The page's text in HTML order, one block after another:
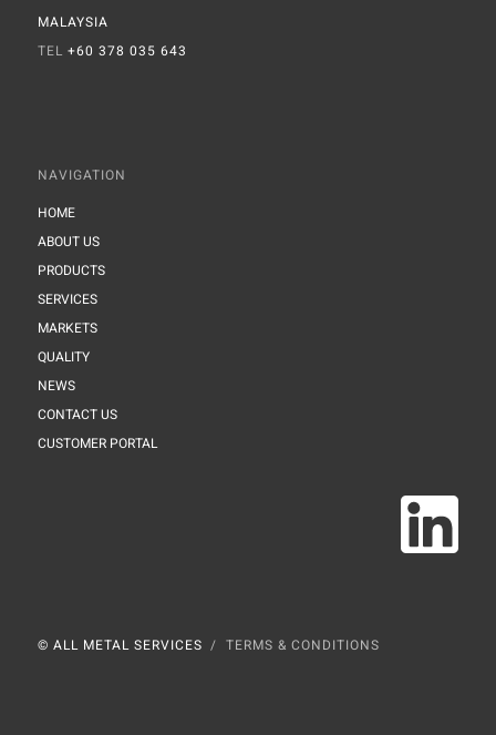
MALAYSIA
TEL +60 378 035 643
NAVIGATION
HOME
ABOUT US
PRODUCTS
SERVICES
MARKETS
QUALITY
NEWS
CONTACT US
CUSTOMER PORTAL
© ALL METAL SERVICES TERMS & CONDITIONS